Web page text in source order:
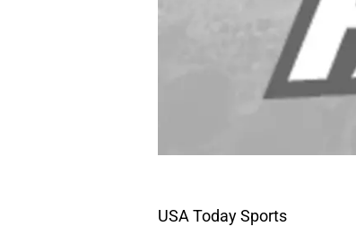
USA Today Sports